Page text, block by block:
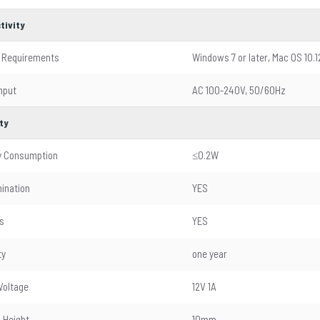
Windows 7 or later, Mac OS
AC 100-240V, 50/60Hz
Consumption ≤0.2W
YES
YES
one year
12V 1A